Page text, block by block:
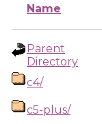
Name
Parent
Directory
c4/
c5-plus/